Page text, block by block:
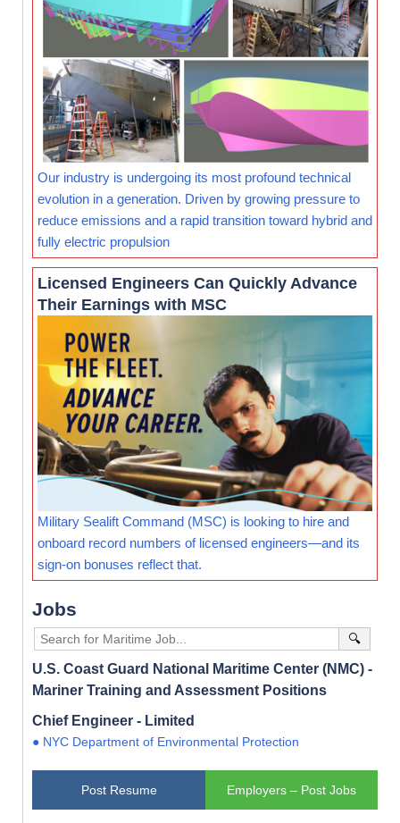
Our industry is undergoing its most profound technical
evolution in a generation. Driven by growing pressure to
reduce emissions and a rapid transition toward hybrid and
fully electric propulsion
Licensed Engineers Can Quickly Advance
Their Earnings with MSC
Military Sealift Command (MSC) is looking to hire and
onboard record numbers of licensed engineers—and its
sign-on bonuses reflect that.
Jobs
🔍
U.S. Coast Guard National Maritime Center (NMC) -
Mariner Training and Assessment Positions
Chief Engineer - Limited
● NYC Department of Environmental Protection
Post Resume Employers – Post Jobs